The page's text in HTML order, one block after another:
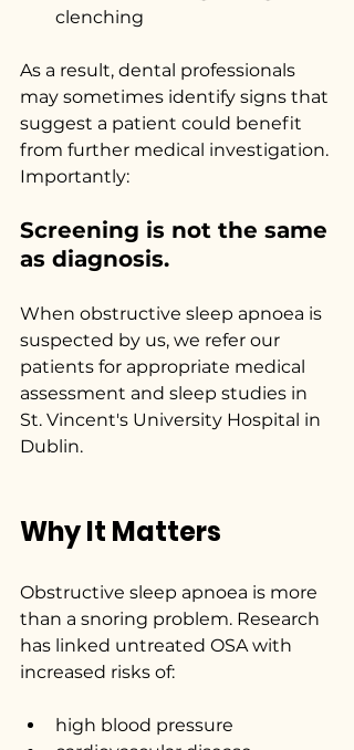
clenching
As a result, dental professionals
may sometimes identify signs that
suggest a patient could benefit
from further medical investigation.
Importantly:
Screening is not the same
as diagnosis.
When obstructive sleep apnoea is
suspected by us, we refer our
patients for appropriate medical
assessment and sleep studies in
St. Vincent's University Hospital in
Dublin.
Why It Matters
Obstructive sleep apnoea is more
than a snoring problem. Research
has linked untreated OSA with
increased risks of:
high blood pressure